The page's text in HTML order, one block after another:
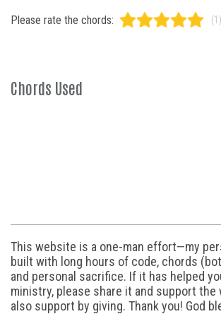
Please rate the chords: (1)
Chords Used
This website is a one-man effort—my
built with long hours of code, chords
and personal sacrifice. If it has helped
ministry, please share it and support the
also support by giving. Thank you! God